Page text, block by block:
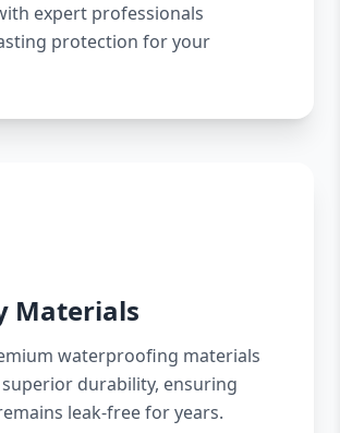
expert professionals
protection for your
Materials
waterproofing materials
durability, ensuring
leak-free for years.